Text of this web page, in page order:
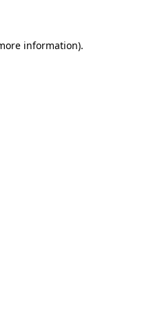
information).